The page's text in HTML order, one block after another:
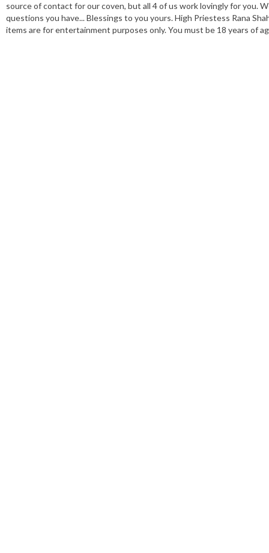
source of contact for our coven, but all 4 of us work lovingly for you.
questions you have... Blessings to you yours. High Priestess Rana
items are for entertainment purposes only. You must be 18 years of